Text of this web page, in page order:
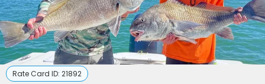
Rate Card ID: 21892